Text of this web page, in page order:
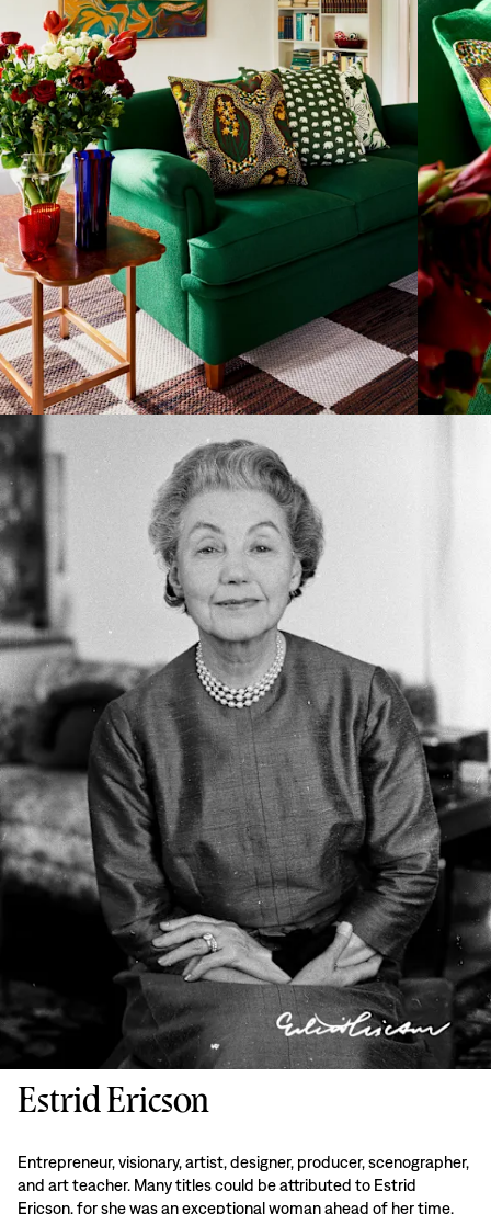
Estrid Ericson
Entrepreneur, visionary, artist, designer, producer, scenographer,
and art teacher. Many titles could be attributed to Estrid
Ericson, for she was an exceptional woman ahead of her time.